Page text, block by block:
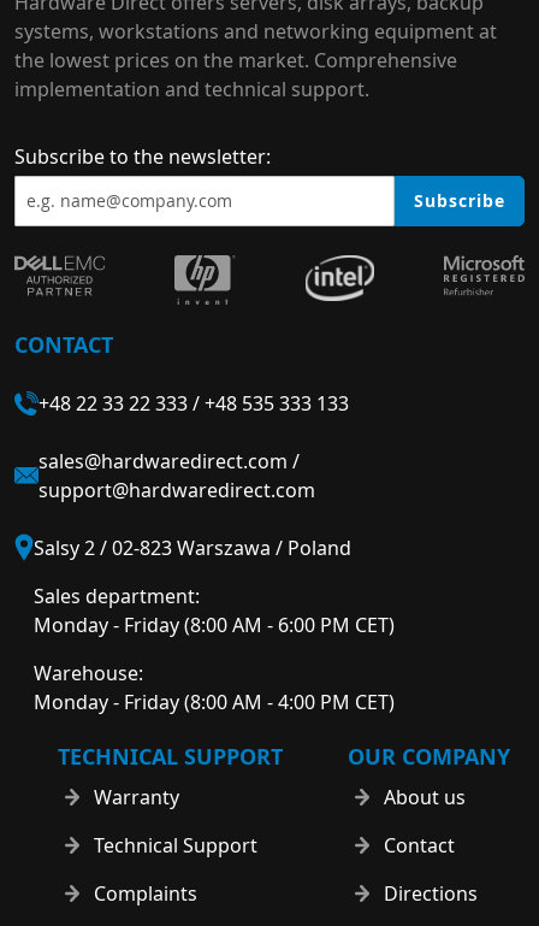
systems, workstations and networking equipment at
the lowest prices on the market. Comprehensive
implementation and technical support.
Subscribe to the newsletter:
Subscribe
CONTACT
+48 22 33 22 333/+48 535 333 133
sales@hardwaredirect.com /
support@hardwaredirect.com
Salsy 2 / 02-823 Warszawa / Poland
Sales department:
Monday - Friday (8:00 AM - 6:00 PM CET)
Warehouse:
Monday - Friday (8:00 AM - 4:00 PM CET)
TECHNICAL SUPPORT
Warranty
Technical Support
Complaints
OUR COMPANY
About us
Contact
Directions